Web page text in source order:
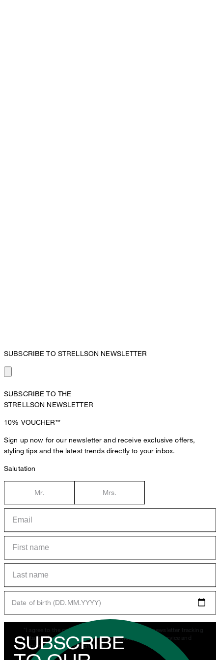
SUBSCRIBE TO STRELLSON NEWSLETTER
SUBSCRIBE TO THE
STRELLSON NEWSLETTER
10% VOUCHER**
Sign up now for our newsletter and receive exclusive offers,
styling tips and the latest trends directly to your inbox.
Salutation
Mr. Mrs.
Date of birth (DD.MM.YYYY)
*I agree to the collection, processing and use of newsletter tracking
data for the purposes of personal advice, customer service and
personalization of advertising.
SUBSCRIBE